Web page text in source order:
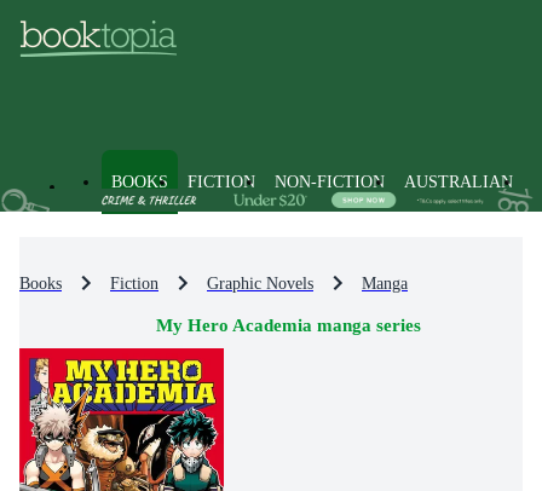
BOOKS FICTION NON-FICTION AUSTRALIAN
Books Fiction Graphic Novels Manga
My Hero Academia manga series